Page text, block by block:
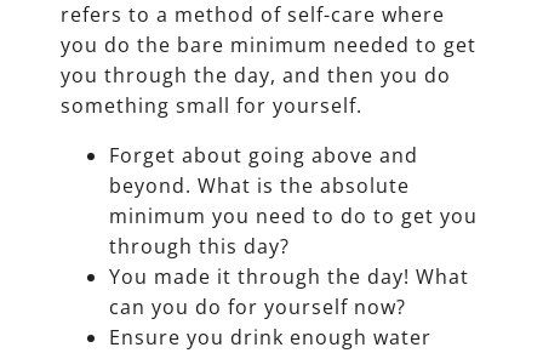
refers to a method of self-care where
you do the bare minimum needed to get
you through the day, and then you do
something small for yourself.
Forget about going above and
beyond. What is the absolute
minimum you need to do to get you
through this day?
You made it through the day! What
can you do for yourself now?
Ensure you drink enough water